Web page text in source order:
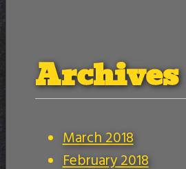
Archives
March 2018
February 2018